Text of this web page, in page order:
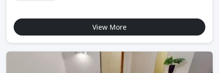
View More